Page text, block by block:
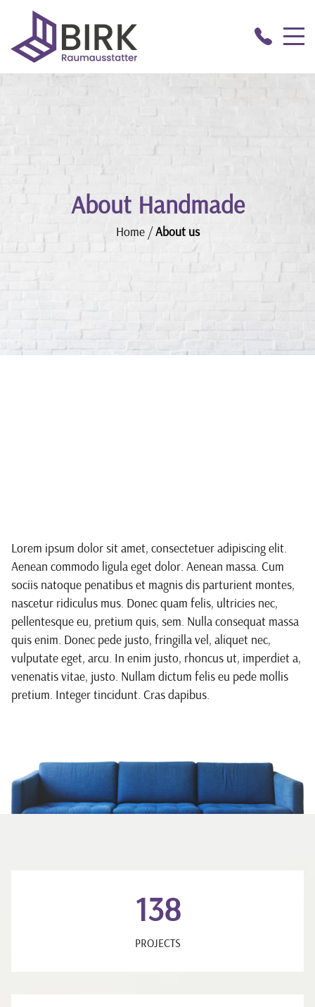
About Handmade
Home/About us
Lorem ipsum dolor sit amet, consectetuer adipiscing elit.
Aenean commodo ligula eget dolor. Aenean massa. Cum
sociis natoque penatibus et magnis dis parturient montes,
nascetur ridiculus mus. Donec quam felis, ultricies nec,
pellentesque eu, pretium quis, sem. Nulla consequat massa
quis enim. Donec pede justo, fringilla vel, aliquet nec,
vulputate eget, arcu. In enim justo, rhoncus ut, imperdiet a,
venenatis vitae, justo. Nullam dictum felis eu pede mollis
pretium. Integer tincidunt. Cras dapibus.
138
PROJECTS